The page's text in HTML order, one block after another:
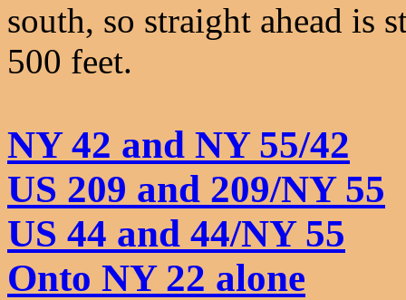
south, so straight ahead
500 feet.
NY 42 and NY 55/42
US 209 and 209/NY 55
US 44 and 44/NY 55
Onto NY 22 alone